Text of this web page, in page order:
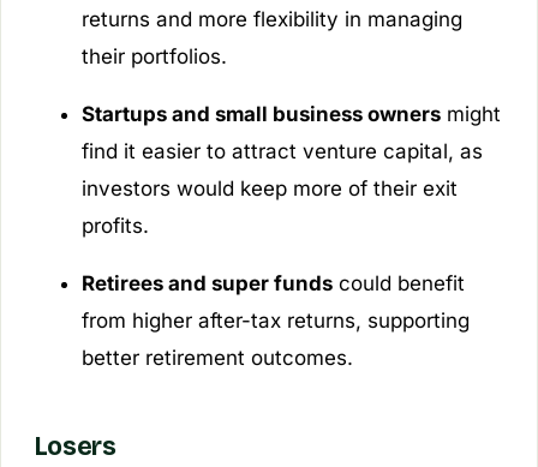
returns and more flexibility in managing
their portfolios.
Startups and small business ownersmight
find it easier to attract venture capital, as
investors would keep more of their exit
profits.
Retirees and super fundscould benefit
from higher after-tax returns, supporting
better retirement outcomes.
Losers